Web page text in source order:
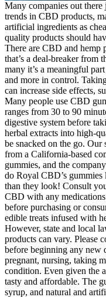
Many companies out there
trends in CBD products,
artificial ingredients as
quality products should
There are CBD and hemp
that’s a deal-breaker from
many it’s a meaningful
and more in control.
can increase side effects,
Many people use CBD
ranges from 30 to 90
digestive system before
herbal extracts into high-
be snacked on the go. Our
from a California-based
gummies, and the
do Royal CBD’s gummies
than they look! Consult
CBD with any
before purchasing or
edible treats infused with
However, state and local
products can vary. Please
before beginning any new
pregnant, nursing, taking
condition. Even given the
tasty and affordable. The
syrup, and natural and